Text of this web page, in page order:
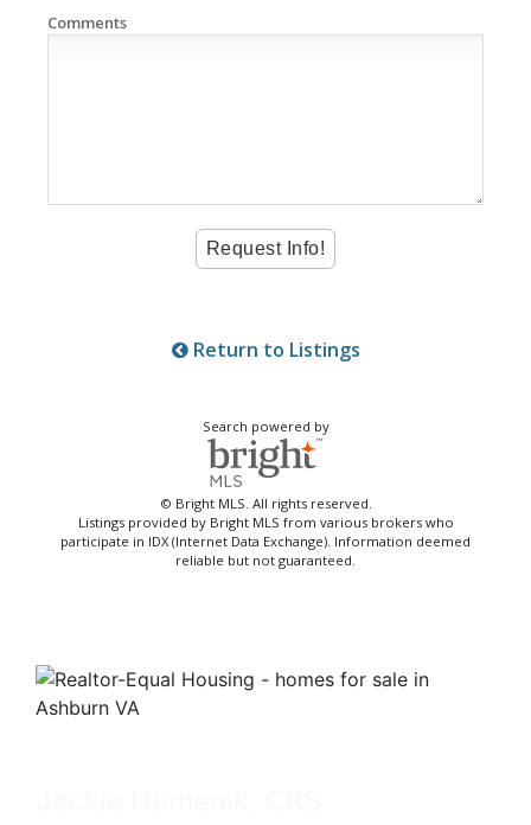
Comments
Return to Listings
Search powered by
© Bright MLS. All rights reserved.
Listings provided by Bright MLS from various brokers who
participate in IDX (Internet Data Exchange). Information deemed
reliable but not guaranteed.